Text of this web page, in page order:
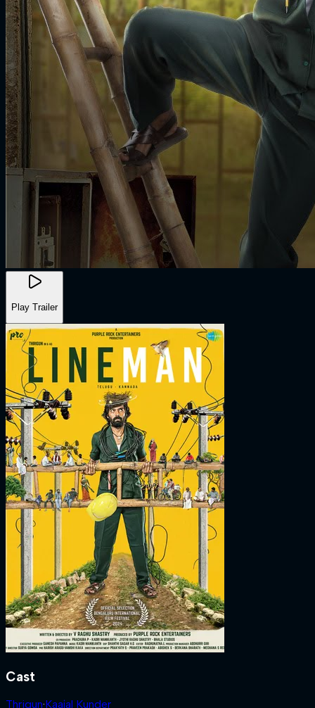
Play Trailer
Cast
Thrigun·Kaajal Kunder